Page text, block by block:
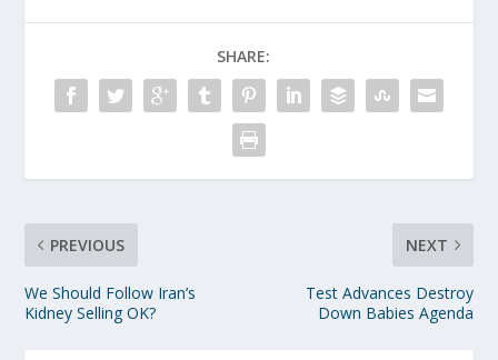
SHARE:
PREVIOUS
We Should Follow Iran’s
Kidney Selling OK?
NEXT
Test Advances Destroy
Down Babies Agenda